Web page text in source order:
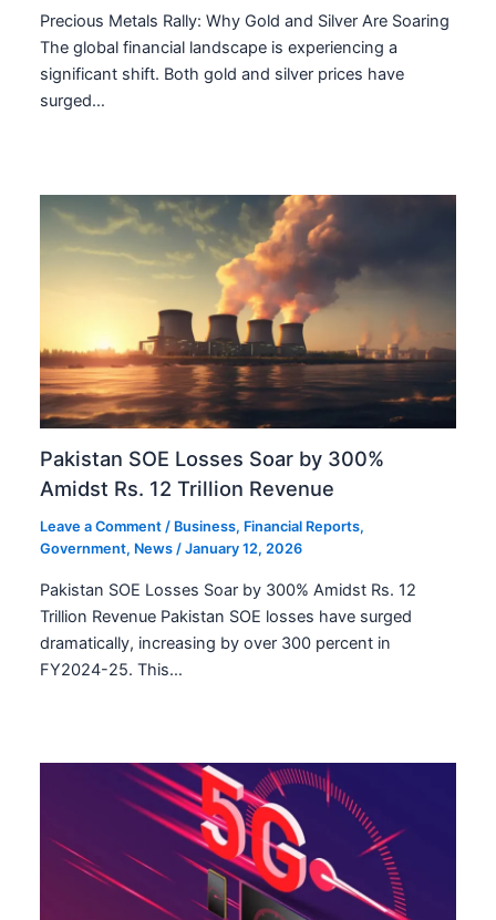
Precious Metals Rally: Why Gold and Silver Are Soaring
The global financial landscape is experiencing a
significant shift. Both gold and silver prices have
surged…
Pakistan SOE Losses Soar by 300%
Amidst Rs. 12 Trillion Revenue
Leave a Comment / Business, Financial Reports,
Government, News /January 12, 2026
Pakistan SOE Losses Soar by 300% Amidst Rs. 12
Trillion Revenue Pakistan SOE losses have surged
dramatically, increasing by over 300 percent in
FY2024-25. This…